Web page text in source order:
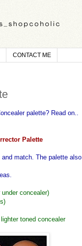
CONTACT ME
palette? Read on..
Palette
match. The palette also
concealer)
toned concealer